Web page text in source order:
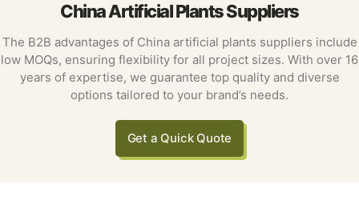
China Artificial Plants Suppliers
The B2B advantages of China artificial plants suppliers include
low MOQs, ensuring flexibility for all project sizes. With over 16
years of expertise, we guarantee top quality and diverse
options tailored to your brand’s needs.
Get a Quick Quote